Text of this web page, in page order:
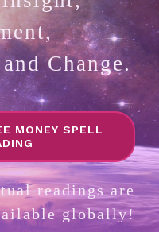
Change.
MONEY SPELL
readings are
globally!